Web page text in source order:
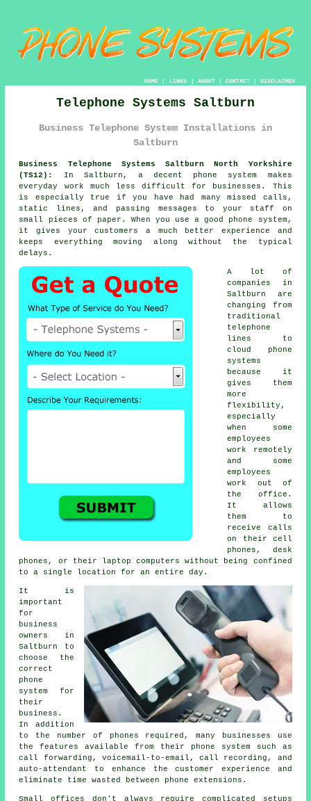
HOME| LINKS | ABOUT| CONTACT| DISCLAIMER
Telephone Systems Saltburn
Business Telephone System Installations in
Saltburn
Business Telephone Systems Saltburn North Yorkshire
(TS12):
In Saltburn, a decent phone system makes
everyday work much less difficult for businesses. This
is especially true if you have had many missed calls,
static lines, and passing messages to your staff on
small pieces of paper. When you use a good phone system,
it gives your customers a much better experience and
keeps everything moving along without the typical
delays.
A lot of
companies in
Saltburn are
changing from
traditional
telephone
lines to
cloud phone
systems
because it
gives them
more
flexibility,
especially
when some
employees
work remotely
and some
employees
work out of
the office.
It allows
them to
receive calls
on their cell
phones, desk
phones, or their laptop computers without being confined
to a single location for an entire day.
It is
important
for
business
owners in
Saltburn to
choose the
correct
phone
system for
their
business.
In addition
to the number of phones required, many businesses use
the features available from their phone system such as
call forwarding, voicemail-to-email, call recording, and
auto-attendant to enhance the customer experience and
eliminate time wasted between phone extensions.
Small offices don't always require complicated setups